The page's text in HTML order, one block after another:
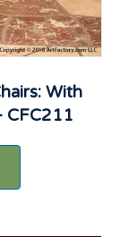
With
CFC211